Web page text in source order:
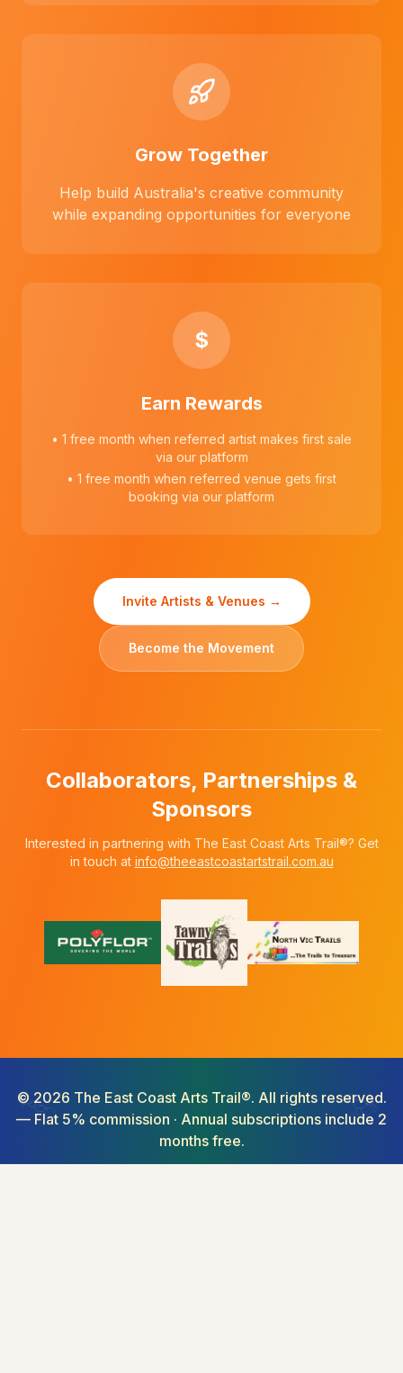
Grow Together
Help build Australia's creative community
while expanding opportunities for everyone
$
Earn Rewards
• 1 free month when referred artist makes first sale
via our platform
• 1 free month when referred venue gets first
booking via our platform
Invite Artists & Venues →
Become the Movement
Collaborators, Partnerships &
Sponsors
Interested in partnering with The East Coast Arts Trail®? Get
in touch at info@theeastcoastartstrail.com.au
© 2026 The East Coast Arts Trail®. All rights reserved.
— Flat 5% commission · Annual subscriptions include 2
months free.